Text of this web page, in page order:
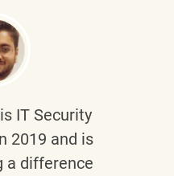
IT Security
2019 and is
a difference